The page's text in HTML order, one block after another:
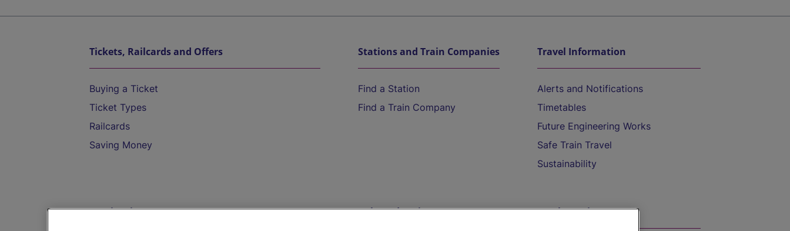
Tickets, Railcards and Offers
Buying a Ticket
Ticket Types
Railcards
Saving Money
Stations and Train Companies
Find a Station
Find a Train Company
Travel Information
Alerts and Notifications
Timetables
Future Engineering Works
Safe Train Travel
Sustainability
Destinations Help and Assistance On the Train